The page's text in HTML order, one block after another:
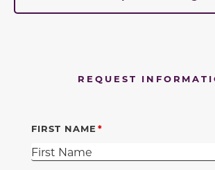
REQUEST
FIRST NAME